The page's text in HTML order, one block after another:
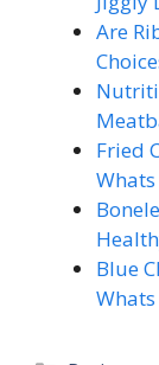
Are
Fried
Blue